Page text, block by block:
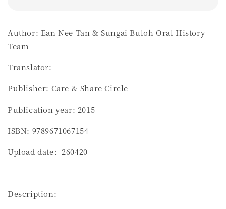
Author: Ean Nee Tan & Sungai Buloh Oral History
Team
Translator:
Publisher: Care & Share Circle
Publication year: 2015
ISBN: 9789671067154
Upload date：260420
Description: